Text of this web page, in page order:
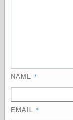
NAME *
EMAIL *